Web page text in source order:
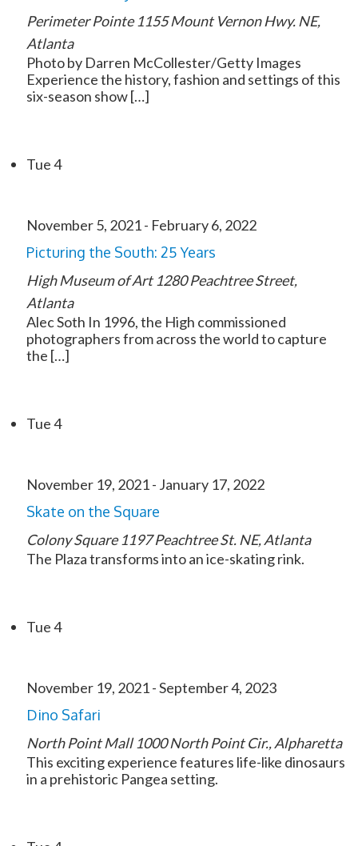
Perimeter Pointe1155 Mount Vernon Hwy. NE,
Atlanta
Photo by Darren McCollester/Getty Images
Experience the history, fashion and settings of this
six-season show […]
Tue4
November 5, 2021- February 6, 2022
Picturing the South: 25 Years
High Museum of Art1280 Peachtree Street,
Atlanta
Alec Soth In 1996, the High commissioned
photographers from across the world to capture
the […]
Tue4
November 19, 2021- January 17, 2022
Skate on the Square
Colony Square1197 Peachtree St. NE, Atlanta
The Plaza transforms into an ice-skating rink.
Tue4
November 19, 2021-September 4, 2023
Dino Safari
North Point Mall1000 North Point Cir., Alpharetta
This exciting experience features life-like dinosaurs
in a prehistoric Pangea setting.